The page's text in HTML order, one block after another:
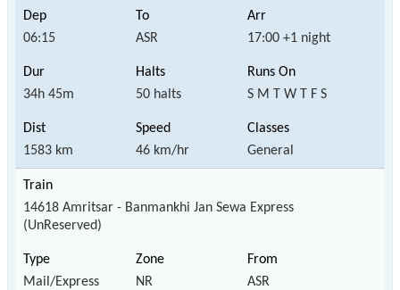
06:15 ASR 17:00 +1 night
34h 45m 50 halts S M T W T F S
1583 km 46 km/hr General
14618 Amritsar - Banmankhi Jan Sewa Express
(UnReserved)
Mail/Express NR ASR